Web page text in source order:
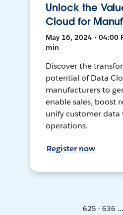
Unlock the
Cloud for
May 16, 2024 • 04:00
min
Discover the
potential of Data
manufacturers to
enable sales, boost
unify customer data
operations.
Register now
625 - 636